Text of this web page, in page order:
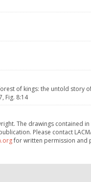
of kings: the untold story
Fig. 8:14
The drawings contained
Please contact
for written permission and